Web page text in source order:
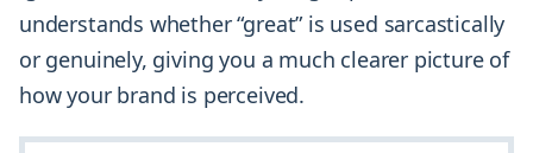
understands whether “great” is used sarcastically
or genuinely, giving you a much clearer picture of
how your brand is perceived.